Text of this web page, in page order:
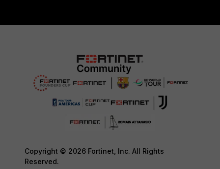
Copyright © 2026 Fortinet, Inc. All Rights
Reserved.